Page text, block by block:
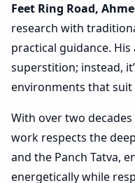
Feet Ring Road,
research with
practical guidance.
superstition; instead,
environments that
With over two decades
work respects the
and the Panch Tatva,
energetically while